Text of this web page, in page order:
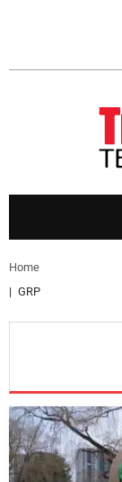
APPLICATIONS
DIRECTORY
EDUCATION
Home
GRP